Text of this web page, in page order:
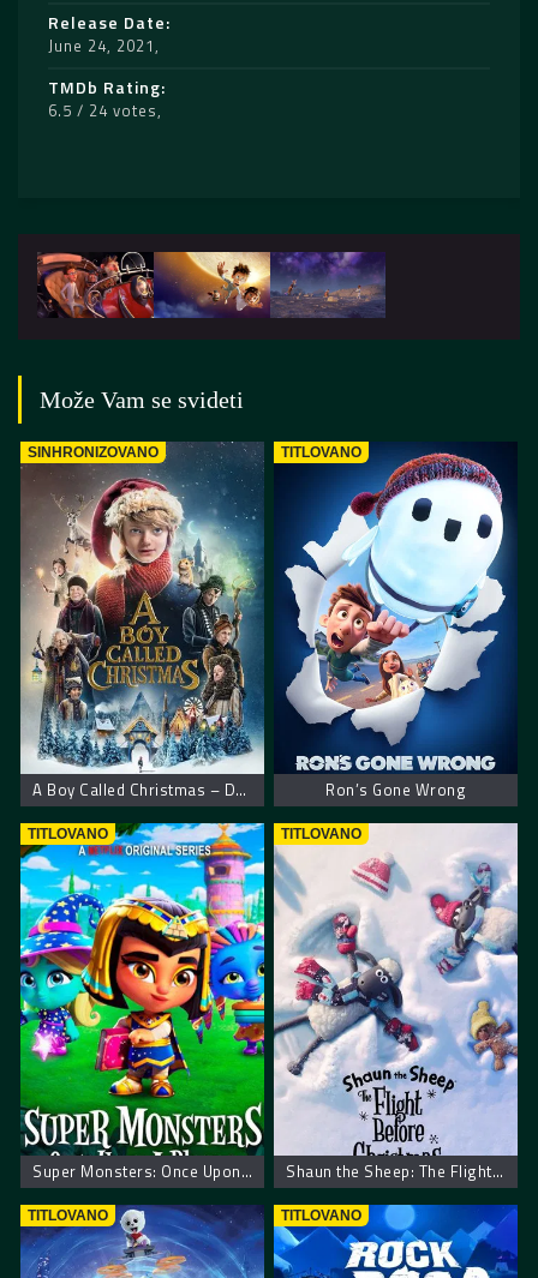
Release Date
June 24, 2021
TMDb Rating
6.5 / 24 votes
Može Vam se svideti
SINHRONIZOVANO
A Boy Called Christmas – Dečak zvani Božić
TITLOVANO
Ron’s Gone Wrong
TITLOVANO
Super Monsters: Once Upon a Rhyme
TITLOVANO
Shaun the Sheep: The Flight Before Christmas
TITLOVANO TITLOVANO